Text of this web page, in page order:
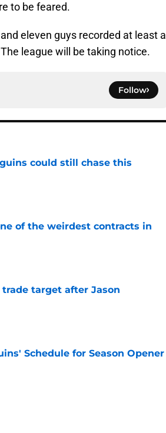
to be feared.
eleven guys recorded at least a
league will be taking notice.
Follow
could still chase this
of the weirdest contracts in
target after Jason
Schedule for Season Opener